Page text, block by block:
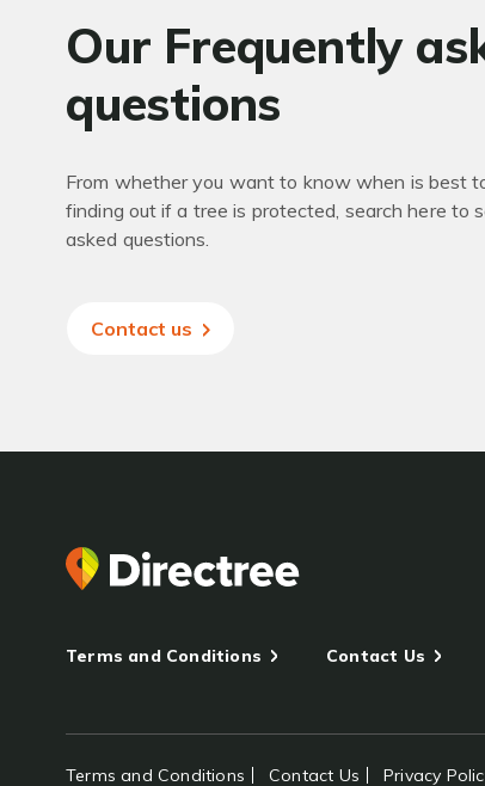
Our Frequently
questions
From whether you want to know when is best
finding out if a tree is protected, search here to
asked questions.
Contact us
Terms and Conditions Contact Us
Terms and Conditions Contact Us Privacy